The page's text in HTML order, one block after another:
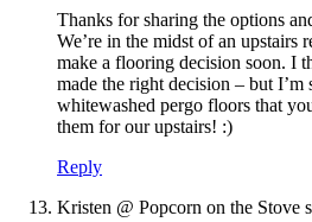
Thanks for sharing the options
We’re in the midst of an upstairs
make a flooring decision soon. I
made the right decision – but I’m
whitewashed pergo floors that
them for our upstairs! :)
Reply
Kristen @ Popcorn on the Stove